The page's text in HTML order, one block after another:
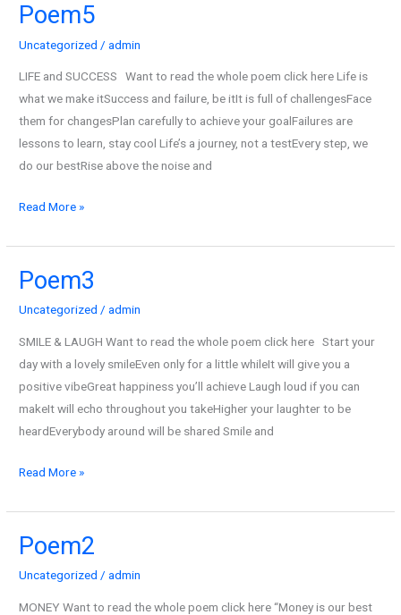
Poem5
Uncategorized /admin
LIFE and SUCCESS Want to read the whole poem click here Life is
what we make itSuccess and failure, be itIt is full of challengesFace
them for changesPlan carefully to achieve your goalFailures are
lessons to learn, stay cool Life’s a journey, not a testEvery step, we
do our bestRise above the noise and
Poem5
Read More »
Poem3
Uncategorized /admin
SMILE & LAUGH Want to read the whole poem click here Start your
day with a lovely smileEven only for a little whileIt will give you a
positive vibeGreat happiness you’ll achieve Laugh loud if you can
makeIt will echo throughout you takeHigher your laughter to be
heardEverybody around will be shared Smile and
Poem3
Read More »
Poem2
Uncategorized /admin
MONEY Want to read the whole poem click here “Money is our best
Poem2